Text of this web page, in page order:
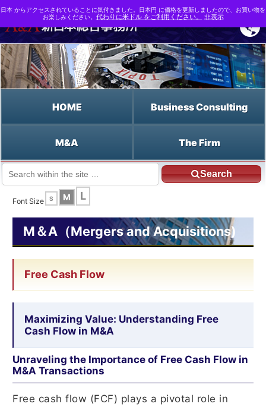
HOME Business Consulting
M&A The Firm
Search
English HOME
Font Size
S M L
M＆A（Mergers and Acquisitions)
Free Cash Flow
Maximizing Value: Understanding Free
Cash Flow in M&A
Unraveling the Importance of Free Cash Flow in
M&A Transactions
Free cash flow (FCF) plays a pivotal role in
日本 からアクセスされていることに気付きました。日本円 に価格を更新しましたので、お買い物を
お楽しみください。 代わりに米ドル をご利用ください。 非表示